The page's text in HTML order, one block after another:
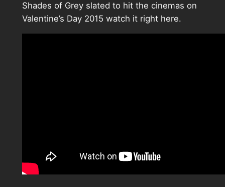
Shades of Grey slated to hit the cinemas on
Valentine’s Day 2015 watch it right here.